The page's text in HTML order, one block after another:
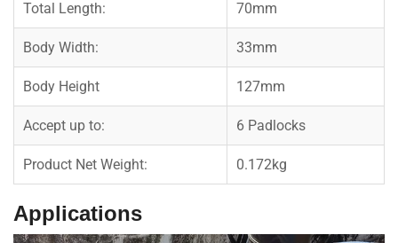
Total Length: 70mm
Body Width: 33mm
Body Height 127mm
Accept up to: 6 Padlocks
Product Net Weight: 0.172kg
Applications